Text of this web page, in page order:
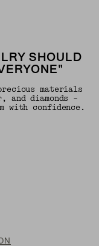
SHOULD
materials
diamonds -
with confidence.